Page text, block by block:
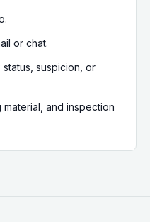
reviews, and can
or chat.
suspicion, or
and inspection